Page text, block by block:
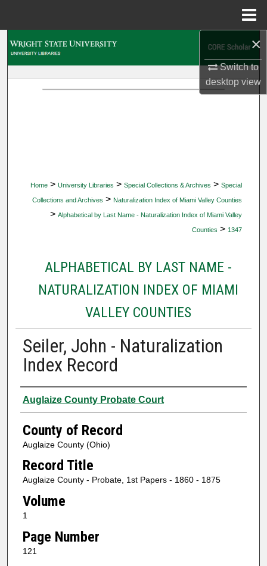
×
Switch to
desktopview
Home > University Libraries > Special Collections & Archives > Special
Collections and Archives > Naturalization Index of Miami Valley Counties
> Alphabetical by Last Name - Naturalization Index of Miami Valley
Counties > 1347
ALPHABETICAL BY LAST NAME -
NATURALIZATION INDEX OF MIAMI
VALLEY COUNTIES
Seiler, John - Naturalization
Index Record
Authors
Auglaize County Probate Court
County of Record
Auglaize County (Ohio)
Record Title
Auglaize County - Probate, 1st Papers - 1860 - 1875
Volume
1
Page Number
121